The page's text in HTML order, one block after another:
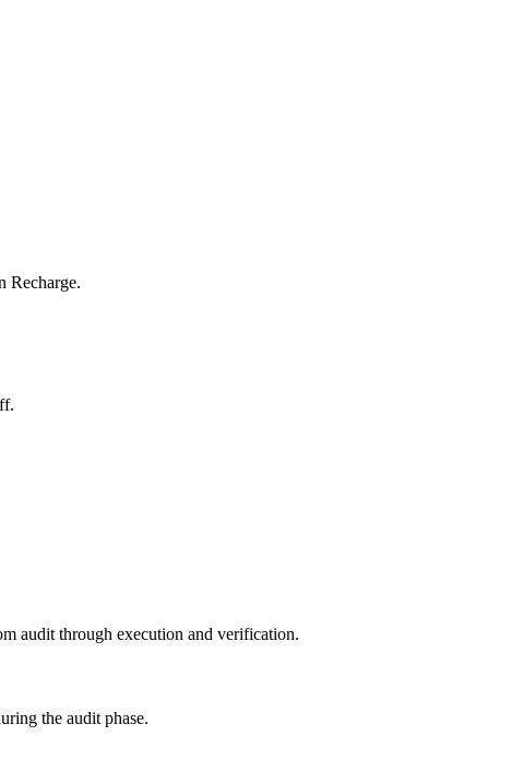
Recharge.
audit through execution and verification.
the audit phase.